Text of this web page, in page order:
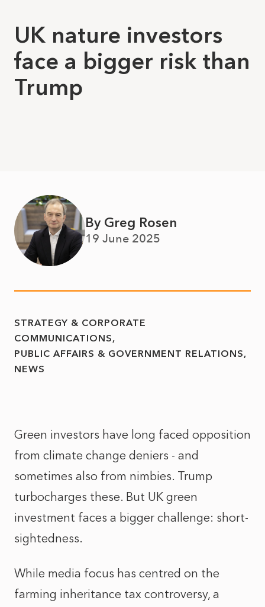
UK nature investors
face a bigger risk than
Trump
By Greg Rosen
19 June 2025
STRATEGY & CORPORATE
COMMUNICATIONS
PUBLIC AFFAIRS & GOVERNMENT RELATIONS
NEWS
Green investors have long faced opposition
from climate change deniers - and
sometimes also from nimbies. Trump
turbocharges these. But UK green
investment faces a bigger challenge: short-
sightedness.
While media focus has centred on the
farming inheritance tax controversy, a